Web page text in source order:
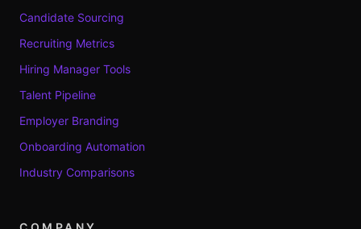
Candidate Sourcing
Recruiting Metrics
Hiring Manager Tools
Talent Pipeline
Employer Branding
Onboarding Automation
Industry Comparisons